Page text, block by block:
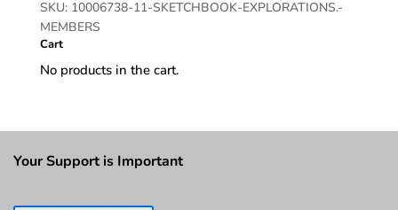
SKU: 10006738-11-SKETCHBOOK-EXPLORATIONS.-
MEMBERS
Cart
No products in the cart.
Your Support is Important